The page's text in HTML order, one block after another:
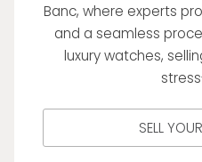
Banc, where experts
and a seamless
luxury watches,
SELL